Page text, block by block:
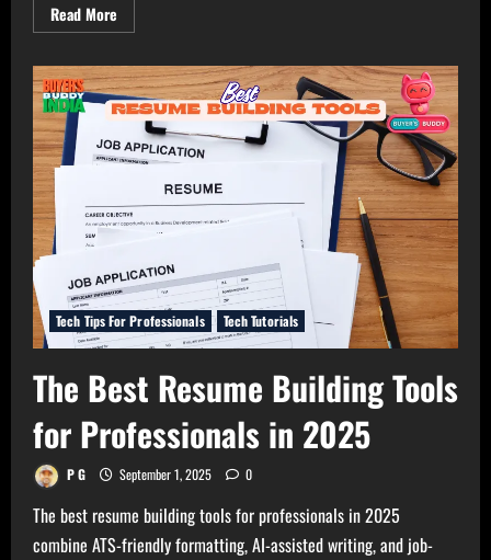
Read More
more
Free
Online
Courses
for
Professionals
in
2026
Tech Tips For Professionals Tech Tutorials
The Best Resume Building Tools
for Professionals in 2025
P G September 1, 2025 0
The best resume building tools for professionals in 2025
combine ATS-friendly formatting, AI-assisted writing, and job-